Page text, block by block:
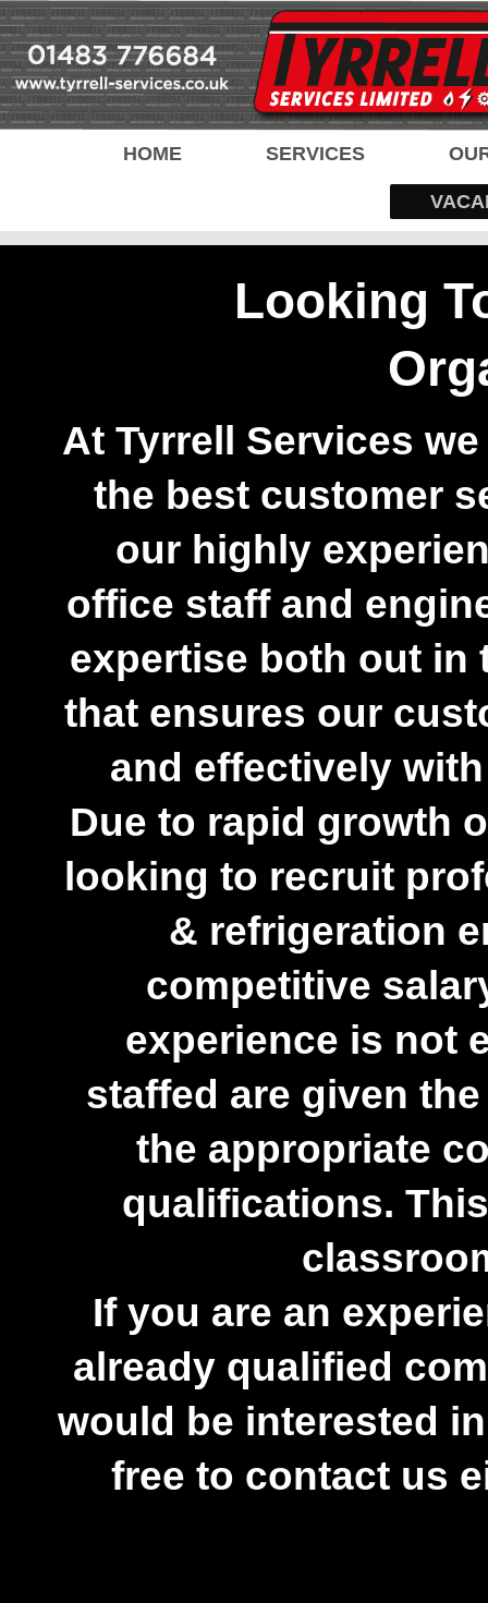
HOME SERVICES
Looking
At Tyrrell Services
the best customer
our highly
office staff and
expertise both out in
that ensures our
and effectively
Due to rapid growth
looking to recruit
& refrigeration
competitive
experience is not
staffed are given
the appropriate
qualifications.
If you are an
already qualified
would be interested
free to contact us